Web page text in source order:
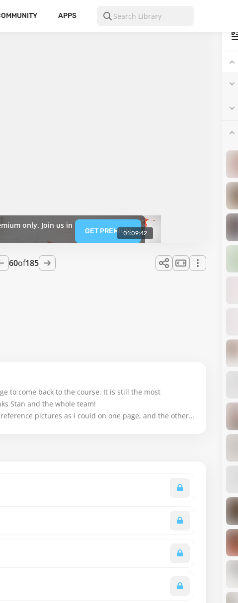
APPS
only. Join us in
GET PREMIUM01:09:42
60of185
to come back to the course. It is still the most
Stan and the whole team!
pictures as i could on one page, and the other